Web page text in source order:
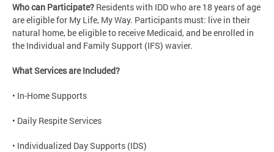
Who can Participate? Residents with IDD who are 18 years of age
are eligible for My Life, My Way. Participants must: live in their
natural home, be eligible to receive Medicaid, and be enrolled in
the Individual and Family Support (IFS) wavier.
What Services are Included?
• In-Home Supports
• Daily Respite Services
• Individualized Day Supports (IDS)